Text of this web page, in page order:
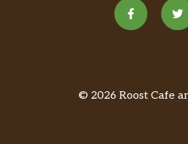
© 2026 Roost Cafe